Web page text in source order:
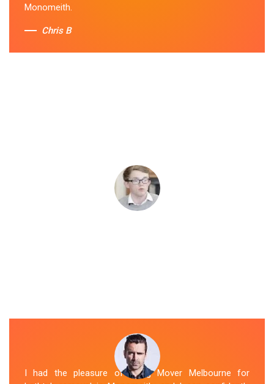
Monomeith.
Chris B
I had the pleasure of hiring Mover Melbourne for